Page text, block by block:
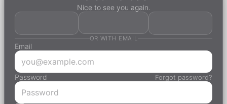
Nice to see you again.
OR WITH EMAIL
Email
Password Forgot password?